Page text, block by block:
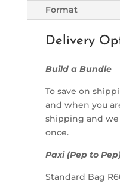
Format
Delivery
Build a Bundle
To save on
and when you
shipping and we
once.
Paxi (Pep to
Standard Bag